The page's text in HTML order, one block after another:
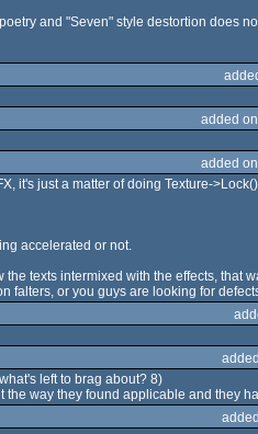
and "Seven" style destortion does
added
added
it's just a matter of doing Texture-
accelerated or not.
texts intermixed with the effects, that
falters, or you guys are looking for
left to brag about? 8)
way they found applicable and they